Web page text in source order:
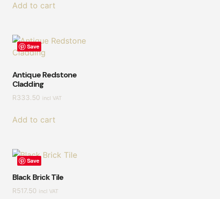
Add to cart
Save
Antique Redstone
Cladding
R333.50 incl VAT
Add to cart
Save
Black Brick Tile
R517.50 incl VAT